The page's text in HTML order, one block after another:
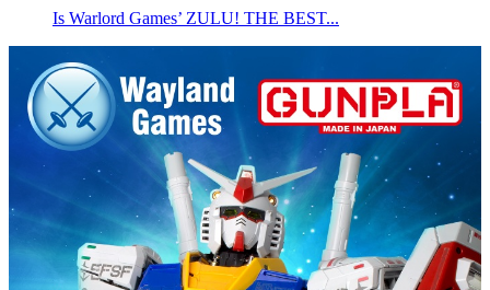
Is Warlord Games’ ZULU! THE BEST...